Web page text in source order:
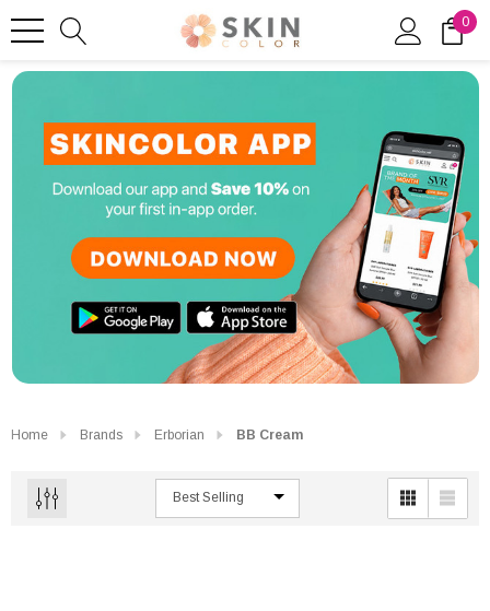
0
Home Brands Erborian BB Cream